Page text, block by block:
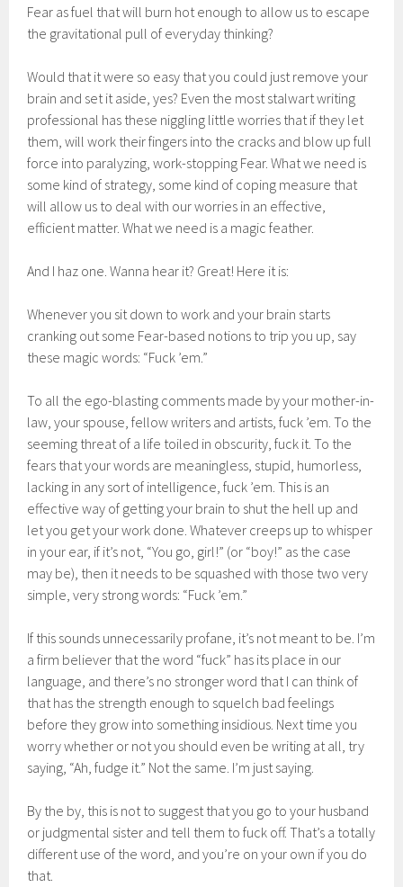
Fear as fuel that will burn hot enough to allow us to escape
the gravitational pull of everyday thinking?
Would that it were so easy that you could just remove your
brain and set it aside, yes? Even the most stalwart writing
professional has these niggling little worries that if they let
them, will work their fingers into the cracks and blow up full
force into paralyzing, work-stopping Fear. What we need is
some kind of strategy, some kind of coping measure that
will allow us to deal with our worries in an effective,
efficient matter. What we need is a magic feather.
And I haz one. Wanna hear it? Great! Here it is:
Whenever you sit down to work and your brain starts
cranking out some Fear-based notions to trip you up, say
these magic words: “Fuck ’em.”
To all the ego-blasting comments made by your mother-in-
law, your spouse, fellow writers and artists, fuck ’em. To the
seeming threat of a life toiled in obscurity, fuck it. To the
fears that your words are meaningless, stupid, humorless,
lacking in any sort of intelligence, fuck ’em. This is an
effective way of getting your brain to shut the hell up and
let you get your work done. Whatever creeps up to whisper
in your ear, if it’s not, “You go, girl!” (or “boy!” as the case
may be), then it needs to be squashed with those two very
simple, very strong words: “Fuck ’em.”
If this sounds unnecessarily profane, it’s not meant to be. I’m
a firm believer that the word “fuck” has its place in our
language, and there’s no stronger word that I can think of
that has the strength enough to squelch bad feelings
before they grow into something insidious. Next time you
worry whether or not you should even be writing at all, try
saying, “Ah, fudge it.” Not the same. I’m just saying.
By the by, this is not to suggest that you go to your husband
or judgmental sister and tell them to fuck off. That’s a totally
different use of the word, and you’re on your own if you do
that.